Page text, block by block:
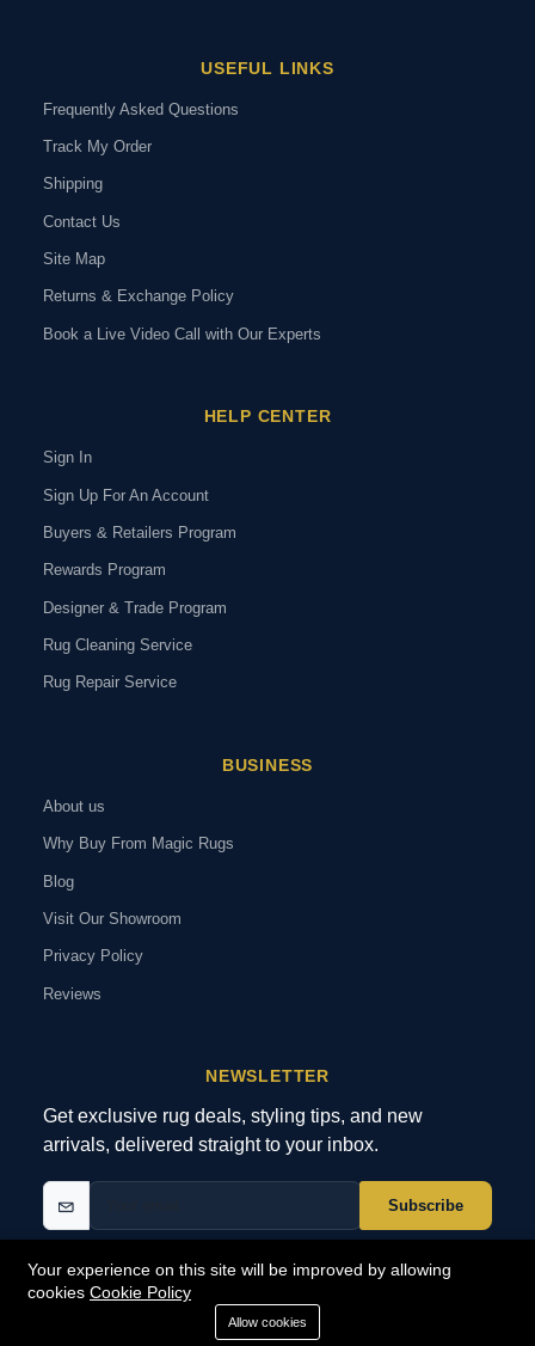
Your experience on this site will be improved by allowing
cookies Cookie Policy
Allow cookies
USEFUL LINKS
Frequently Asked Questions
Track My Order
Shipping
Contact Us
Site Map
Returns & Exchange Policy
Book a Live Video Call with Our Experts
HELP CENTER
Sign In
Sign Up For An Account
Buyers & Retailers Program
Rewards Program
Designer & Trade Program
Rug Cleaning Service
Rug Repair Service
BUSINESS
About us
Why Buy From Magic Rugs
Blog
Visit Our Showroom
Privacy Policy
Reviews
NEWSLETTER
Get exclusive rug deals, styling tips, and new
arrivals, delivered straight to your inbox.
Subscribe
© 2026 MagicRugs. All Rights Reserved.